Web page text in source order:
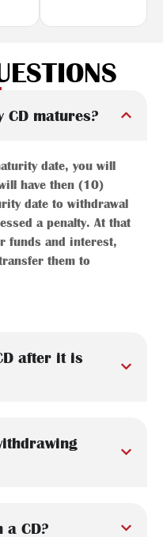
CD matures?
date, you will
have then (10)
date to withdrawal
a penalty. At that
funds and interest,
them to
after it is
a CD?